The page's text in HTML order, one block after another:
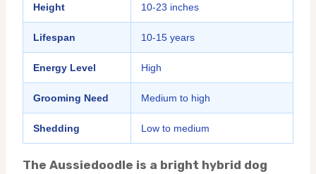
Height 10-23 inches
Lifespan 10-15 years
Energy Level High
Grooming Need Medium to high
Shedding Low to medium
The Aussiedoodle is a bright hybrid dog